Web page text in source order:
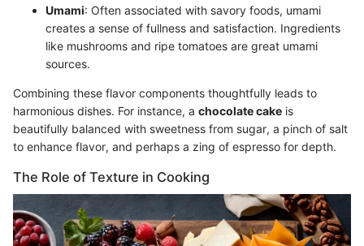
Umami: Often associated with savory foods, umami
creates a sense of fullness and satisfaction. Ingredients
like mushrooms and ripe tomatoes are great umami
sources.
Combining these flavor components thoughtfully leads to
harmonious dishes. For instance, a chocolate cake is
beautifully balanced with sweetness from sugar, a pinch of salt
to enhance flavor, and perhaps a zing of espresso for depth.
The Role of Texture in Cooking